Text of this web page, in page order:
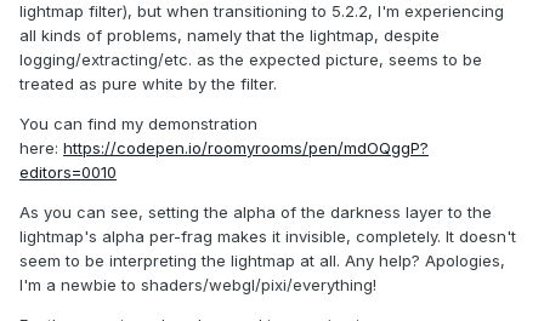
lightmap filter), but when transitioning to 5.2.2, I'm experiencing
all kinds of problems, namely that the lightmap, despite
logging/extracting/etc. as the expected picture, seems to be
treated as pure white by the filter.
You can find my demonstration
here: https://codepen.io/roomyrooms/pen/mdOQggP?
editors=0010
As you can see, setting the alpha of the darkness layer to the
lightmap's alpha per-frag makes it invisible, completely. It doesn't
seem to be interpreting the lightmap at all. Any help? Apologies,
I'm a newbie to shaders/webgl/pixi/everything!